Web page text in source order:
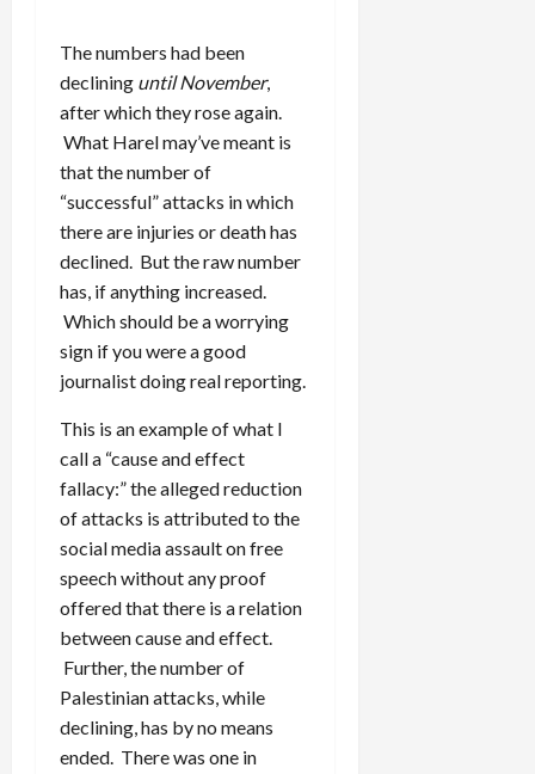
The numbers had been
declining until November,
after which they rose again.
What Harel may’ve meant is
that the number of
“successful” attacks in which
there are injuries or death has
declined. But the raw number
has, if anything increased.
Which should be a worrying
sign if you were a good
journalist doing real reporting.
This is an example of what I
call a “cause and effect
fallacy:” the alleged reduction
of attacks is attributed to the
social media assault on free
speech without any proof
offered that there is a relation
between cause and effect.
Further, the number of
Palestinian attacks, while
declining, has by no means
ended. There was one in